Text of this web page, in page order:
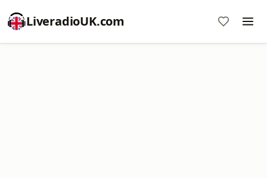
LiveradioUK.com